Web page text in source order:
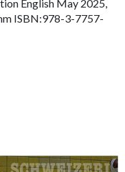
English May 2025,
ISBN:978-3-7757-